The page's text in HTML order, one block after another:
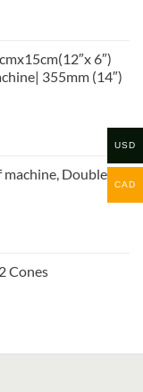
6″)
355mm (14″)
machine, Double
Cones
USD
CAD